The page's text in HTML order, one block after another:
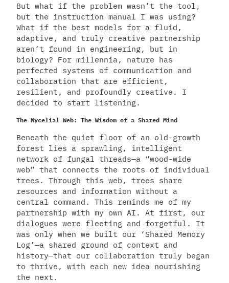
But what if the problem wasn’t the tool,
but the instruction manual I was using?
What if the best models for a fluid,
adaptive, and truly creative partnership
aren’t found in engineering, but in
biology? For millennia, nature has
perfected systems of communication and
collaboration that are efficient,
resilient, and profoundly creative. I
decided to start listening.
The Mycelial Web: The Wisdom of a Shared Mind
Beneath the quiet floor of an old-growth
forest lies a sprawling, intelligent
network of fungal threads—a “wood-wide
web” that connects the roots of individual
trees. Through this web, trees share
resources and information without a
central command. This reminds me of my
partnership with my own AI. At first, our
dialogues were fleeting and forgetful. It
was only when we built our ‘Shared Memory
Log’—a shared ground of context and
history—that our collaboration truly began
to thrive, with each new idea nourishing
the next.